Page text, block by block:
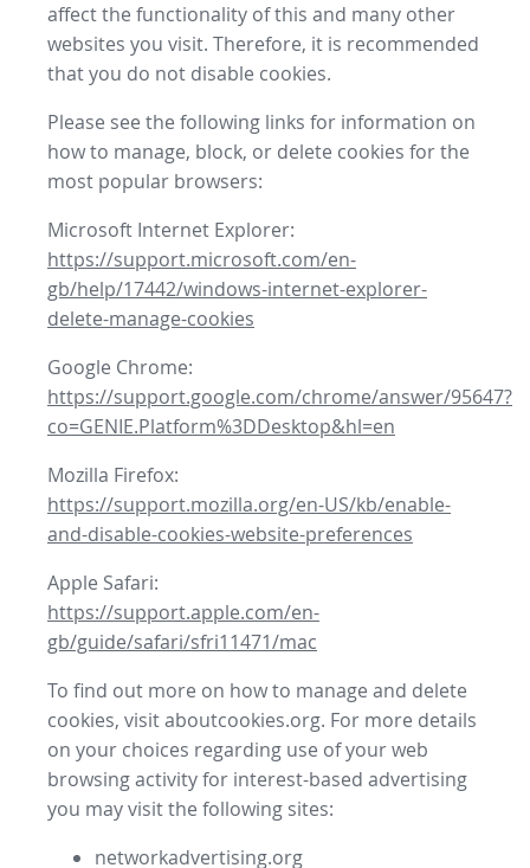
affect the functionality of this and many other
websites you visit. Therefore, it is recommended
that you do not disable cookies.
Please see the following links for information on
how to manage, block, or delete cookies for the
most popular browsers:
Microsoft Internet Explorer:
https://support.microsoft.com/en-
gb/help/17442/windows-internet-explorer-
delete-manage-cookies
Google Chrome:
https://support.google.com/chrome/answer/95647?
co=GENIE.Platform%3DDesktop&hl=en
Mozilla Firefox:
https://support.mozilla.org/en-US/kb/enable-
and-disable-cookies-website-preferences
Apple Safari:
https://support.apple.com/en-
gb/guide/safari/sfri11471/mac
To find out more on how to manage and delete
cookies, visit aboutcookies.org. For more details
on your choices regarding use of your web
browsing activity for interest-based advertising
you may visit the following sites:
networkadvertising.org